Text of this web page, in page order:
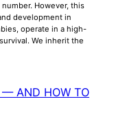
However, this
development in
operate in a high-
We inherit the
— AND HOW TO